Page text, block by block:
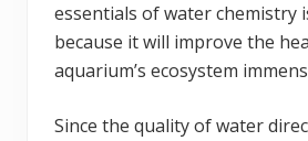
essentials of water chemistry
because it will improve the
aquarium’s ecosystem
Since the quality of water